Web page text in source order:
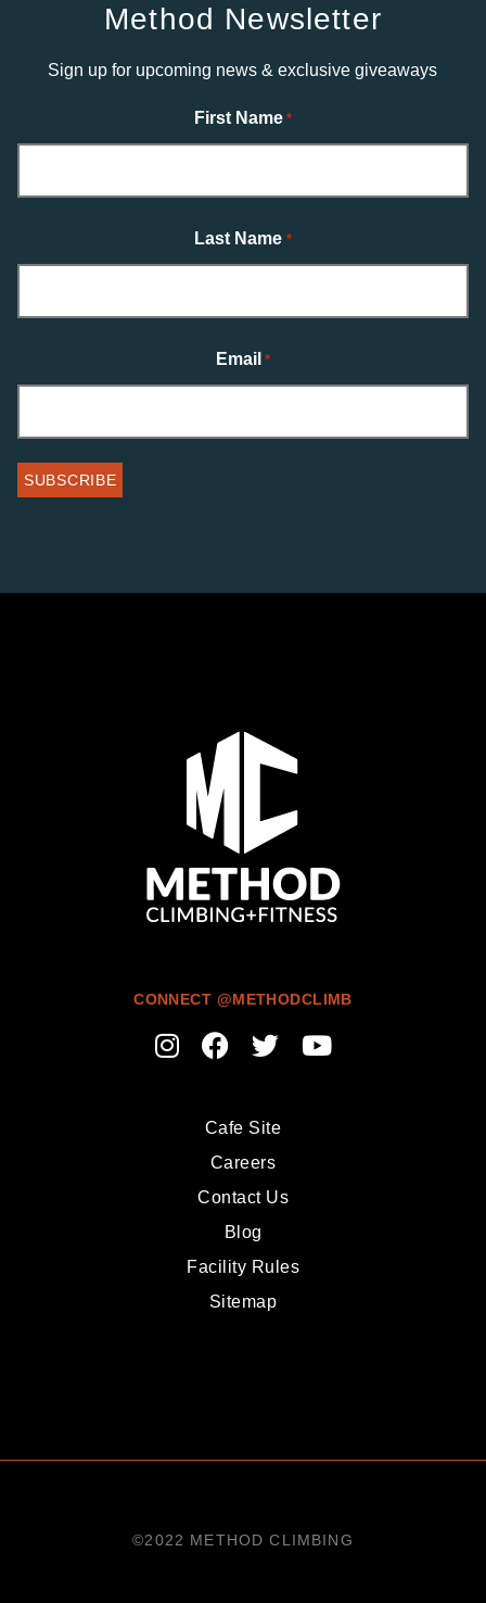
Method Newsletter
Sign up for upcoming news & exclusive giveaways
First Name *
Last Name *
Email *
CONNECT @METHODCLIMB
Cafe Site
Careers
Contact Us
Blog
Facility Rules
Sitemap
©2022 METHOD CLIMBING